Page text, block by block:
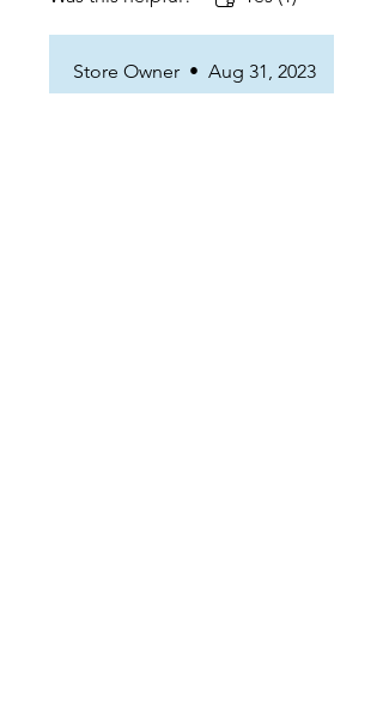
it its very soothing.
wil definately buy again.
Store Owner • Aug 31, 2023